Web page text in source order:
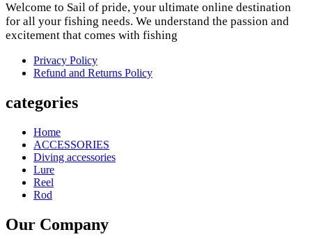
Welcome to Sail of pride, your ultimate online destination
for all your fishing needs. We understand the passion and
excitement that comes with fishing
Privacy Policy
Refund and Returns Policy
categories
Home
ACCESSORIES
Diving accessories
Lure
Reel
Rod
Our Company